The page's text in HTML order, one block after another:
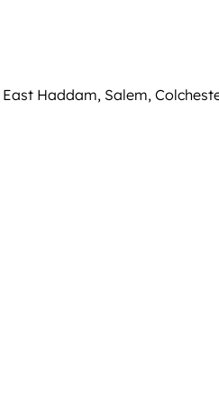
Haddam, Salem,